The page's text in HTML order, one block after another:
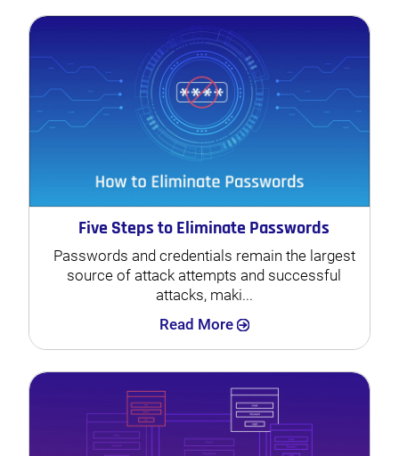
Five Steps to Eliminate Passwords
Passwords and credentials remain the largest
source of attack attempts and successful
attacks, maki...
Read More Search